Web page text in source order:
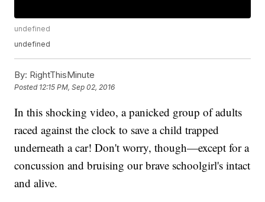
undefined
undefined
By: RightThisMinute
Posted 12:15 PM, Sep 02, 2016
In this shocking video, a panicked group of adults
raced against the clock to save a child trapped
underneath a car! Don't worry, though—except for a
concussion and bruising our brave schoolgirl's intact
and alive.